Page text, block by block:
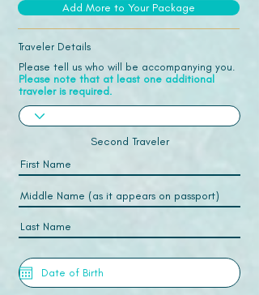
Add More to Your Package
Traveler Details
Please tell us who will be accompanying you.
Please note that at least one additional
traveler is required.
Second Traveler